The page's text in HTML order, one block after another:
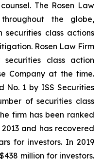
The Rosen Law
throughout the globe,
class actions
Rosen Law Firm
class action
Company at the time.
No. 1 by ISS Securities
of securities class
firm has been ranked
and has recovered
for investors. In 2019
million for investors.